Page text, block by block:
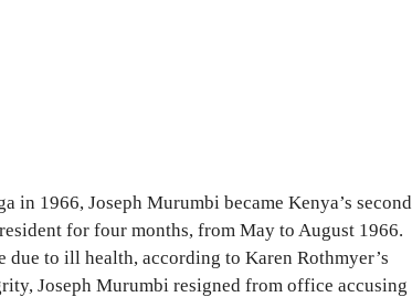
1966, Joseph Murumbi became Kenya’s second
for four months, from May to August 1966.
to ill health, according to Karen Rothmyer’s
Joseph Murumbi resigned from office accusing